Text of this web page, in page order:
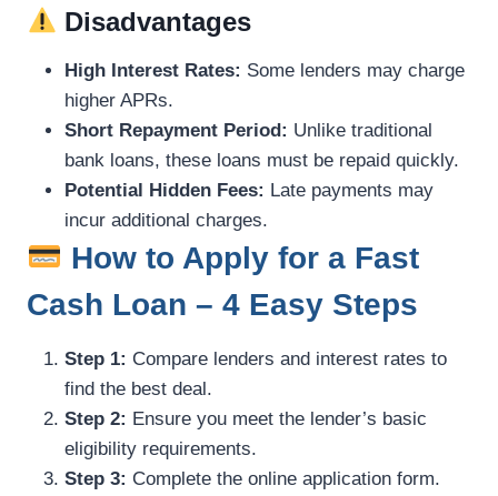
Disadvantages
High Interest Rates: Some lenders may charge
higher APRs.
Short Repayment Period: Unlike traditional
bank loans, these loans must be repaid quickly.
Potential Hidden Fees: Late payments may
incur additional charges.
How to Apply for a Fast
Cash Loan – 4 Easy Steps
Step 1: Compare lenders and interest rates to
find the best deal.
Step 2: Ensure you meet the lender’s basic
eligibility requirements.
Step 3: Complete the online application form.